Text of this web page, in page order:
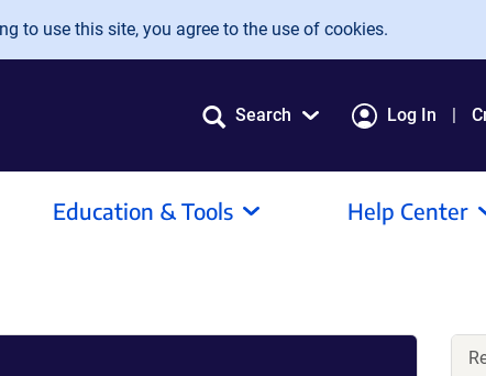
to use this site, you agree to the use of cookies.
Search Log In
Education & Tools Help Center